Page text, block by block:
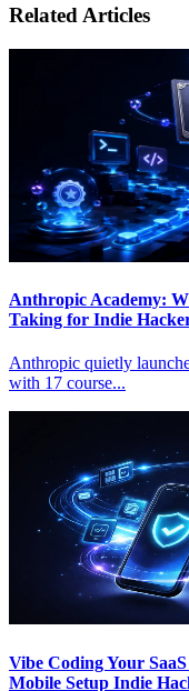
Related Articles
Anthropic Academy:
Taking for Indie
Anthropic quietly
with 17 course...
Vibe Coding Your
Mobile Setup Indie